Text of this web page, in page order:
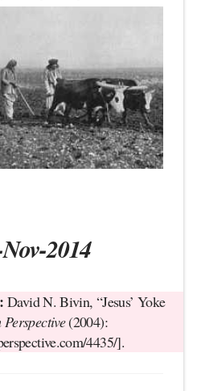
2014
David N. Bivin, “Jesus’ Yoke
(2004):
4435/].